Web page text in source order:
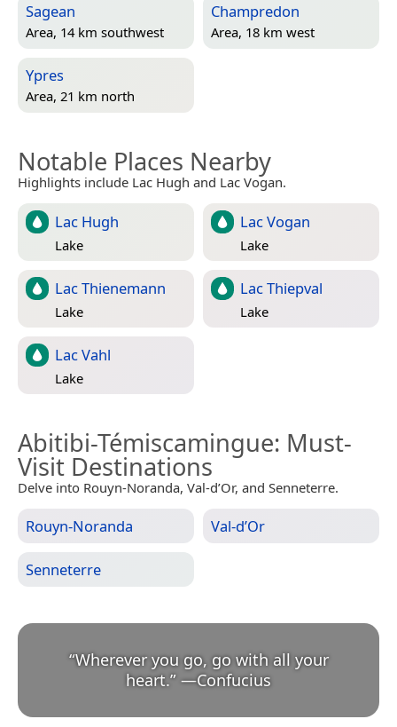
Sagean
Area, 14 km southwest
Champredon
Area, 18 km west
Ypres
Area, 21 km north
Notable Places Nearby
Highlights include Lac Hugh and Lac Vogan.
Lac Hugh
Lake
Lac Vogan
Lake
Lac Thienemann
Lake
Lac Thiepval
Lake
Lac Vahl
Lake
Abitibi-Témiscamingue: Must-
Visit Destinations
Delve into Rouyn-Noranda, Val-d’Or, and Senneterre.
Rouyn-Noranda Val-d’Or
Senneterre
“Wherever you go, go with all your
heart.” —Confucius